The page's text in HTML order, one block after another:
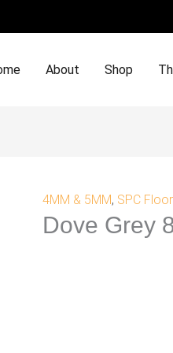
About Shop
4MM & 5MM, SPC Floor
Dove Grey